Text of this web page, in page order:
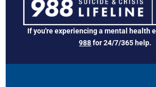
If you're experiencing a mental health
988for 24/7/365 help.